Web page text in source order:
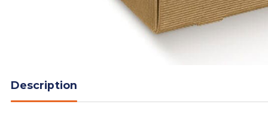
Description